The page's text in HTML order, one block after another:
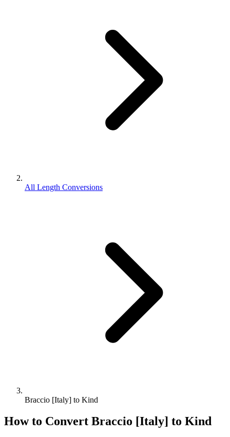
All Length Conversions
Braccio [Italy] to Kind
How to Convert Braccio [Italy] to Kind